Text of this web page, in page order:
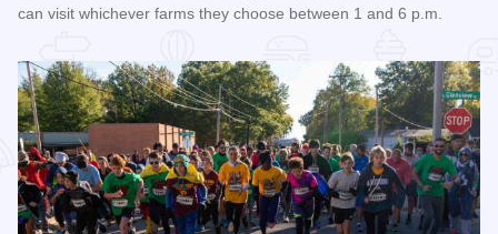
can visit whichever farms they choose between 1 and 6 p.m.